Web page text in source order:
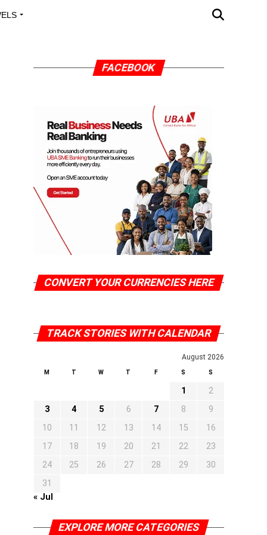
FACEBOOK
CONVERT YOUR CURRENCIES HERE
TRACK STORIES WITH CALENDAR
August 2026
M T W T F S S
1
2
3
4 5 6 7 8
9
10
11 12 13 14 15
16
17
18 19 20 21 22
23
24
25 26 27 28 29
30
31
« Jul
EXPLORE MORE CATEGORIES